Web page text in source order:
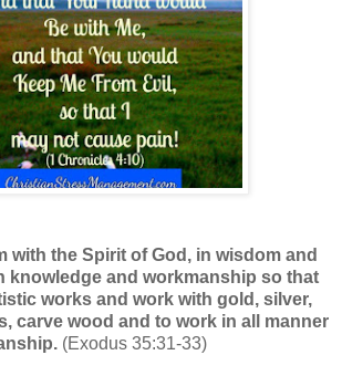
with the Spirit of God, in wisdom and
knowledge and workmanship so that
works and work with gold, silver,
carve wood and to work in all manner
(Exodus 35:31-33)